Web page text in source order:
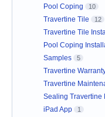
Pool Coping 10
Travertine Tile 12
Travertine Tile
Pool Coping
Samples 5
Travertine
Travertine
Sealing Travertine
iPad App 1